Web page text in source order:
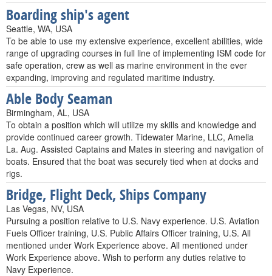
Boarding ship's agent
Seattle, WA, USA
To be able to use my extensive experience, excellent abilities, wide
range of upgrading courses in full line of implementing ISM code for
safe operation, crew as well as marine environment in the ever
expanding, improving and regulated maritime industry.
Able Body Seaman
Birmingham, AL, USA
To obtain a position which will utilize my skills and knowledge and
provide continued career growth. Tidewater Marine, LLC, Amelia
La. Aug. Assisted Captains and Mates in steering and navigation of
boats. Ensured that the boat was securely tied when at docks and
rigs.
Bridge, Flight Deck, Ships Company
Las Vegas, NV, USA
Pursuing a position relative to U.S. Navy experience. U.S. Aviation
Fuels Officer training, U.S. Public Affairs Officer training, U.S. All
mentioned under Work Experience above. All mentioned under
Work Experience above. Wish to perform any duties relative to
Navy Experience.